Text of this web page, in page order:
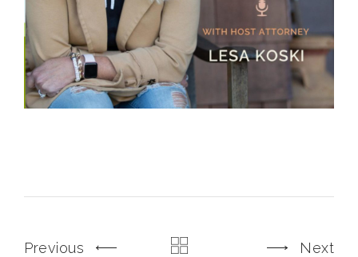
Previous Next